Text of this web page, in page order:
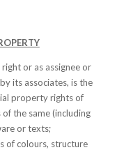
or as assignee or
its associates, is the
property rights of
the same (including
or texts;
of colours, structure